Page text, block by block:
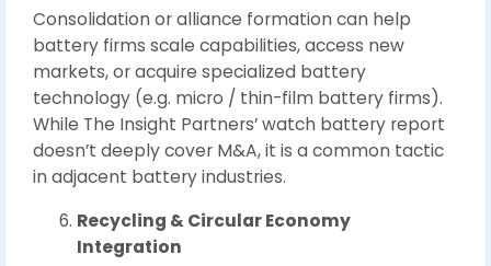
Consolidation or alliance formation can help
battery firms scale capabilities, access new
markets, or acquire specialized battery
technology (e.g. micro / thin-film battery firms).
While The Insight Partners’ watch battery report
doesn’t deeply cover M&A, it is a common tactic
in adjacent battery industries.
Recycling & Circular Economy
Integration